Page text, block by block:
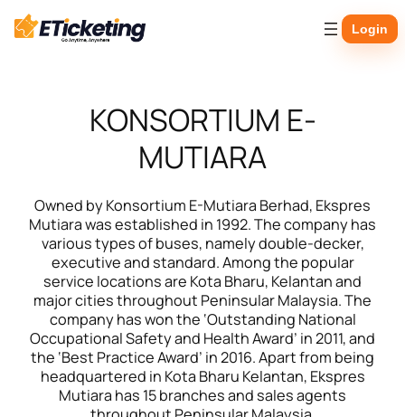
Skip
to
Login
KONSORTIUM E-
MUTIARA
Owned by Konsortium E-Mutiara Berhad, Ekspres
Mutiara was established in 1992. The company has
various types of buses, namely double-decker,
executive and standard. Among the popular
service locations are Kota Bharu, Kelantan and
major cities throughout Peninsular Malaysia. The
company has won the ‘Outstanding National
Occupational Safety and Health Award’ in 2011, and
the ‘Best Practice Award’ in 2016. Apart from being
headquartered in Kota Bharu Kelantan, Ekspres
Mutiara has 15 branches and sales agents